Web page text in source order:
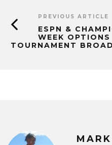
PREVIOUS ARTICLE
ESPN &
WEEK
TOURNAMENT